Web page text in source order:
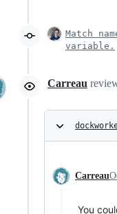
Match
variable.
Carreau
Carreau
You